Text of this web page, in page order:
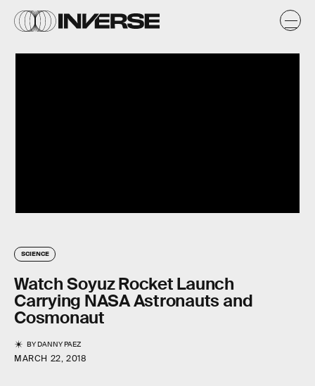
SCIENCE
Watch Soyuz Rocket Launch
Carrying NASA Astronauts and
Cosmonaut
BYDANNY PAEZ
MARCH 22, 2018